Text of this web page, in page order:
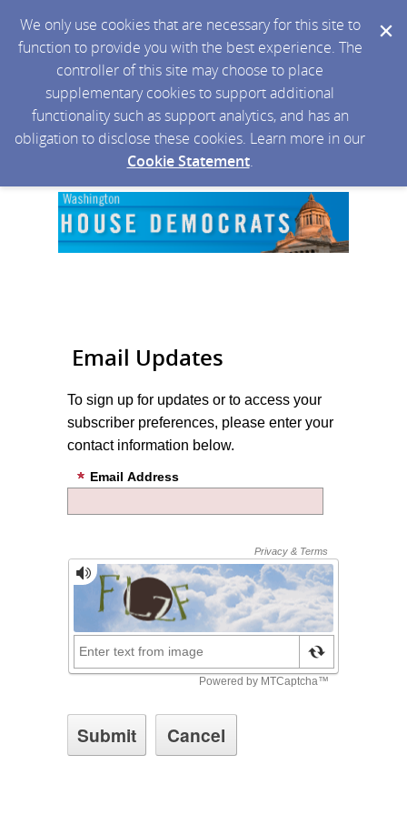
We only use cookies that are necessary for this site to
function to provide you with the best experience. The
controller of this site may choose to place
supplementary cookies to support additional
functionality such as support analytics, and has an
obligation to disclose these cookies. Learn more in our
Cookie Statement.
Email Updates
To sign up for updates or to access your
subscriber preferences, please enter your
contact information below.
Email Address